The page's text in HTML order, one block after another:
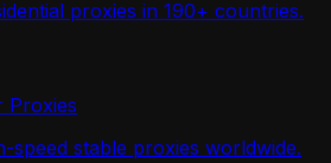
proxies in 190+ countries.
Proxies
speed stable proxies worldwide.